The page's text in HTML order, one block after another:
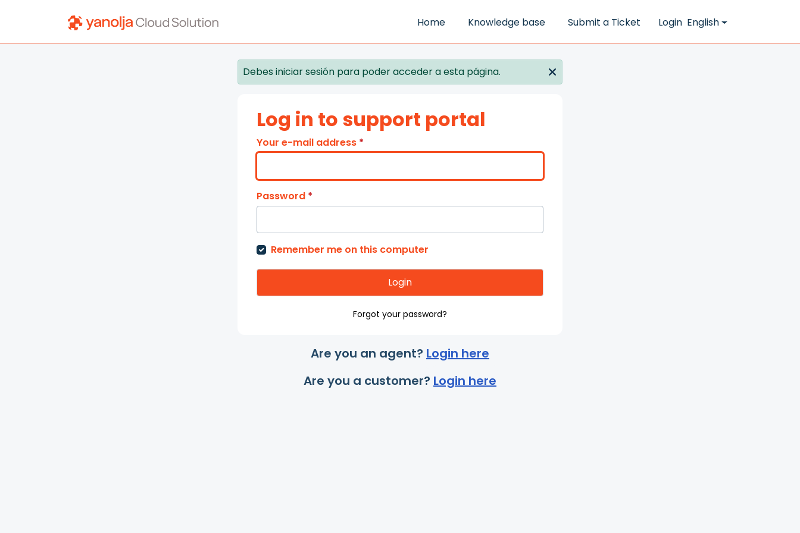
Home
Knowledge base Submit a Ticket Login English
Debes iniciar sesión para poder acceder a esta página.
Log in to support portal
Your e-mail address *
Password *
Remember me on this computer
Login
Forgot your password?
Are you an agent? Login here
Are you a customer? Login here